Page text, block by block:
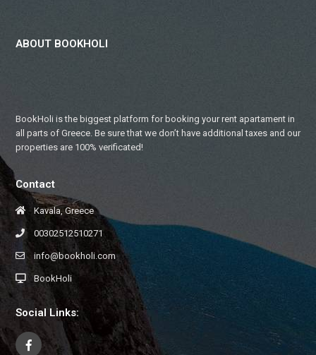
ABOUT BOOKHOLI
BookHoli is the biggest platform for booking your rent apartament in
all parts of Greece. Be sure that we don’t have additional taxes and our
properties are 100% verificated!
Contact
Kavala, Greece
00302512510271
info@bookholi.com
BookHoli
Social Links: